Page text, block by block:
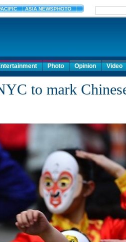
Photo Opinion Video
to mark